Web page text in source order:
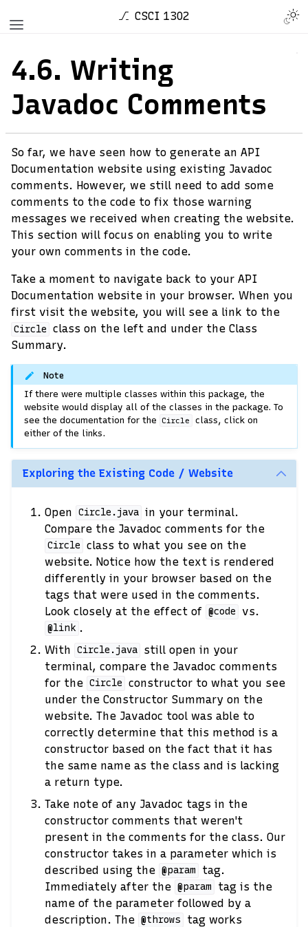
CSCI 1302
4.6. Writing
Javadoc Comments
So far, we have seen how to generate an API
Documentation website using existing Javadoc
comments. However, we still need to add some
comments to the code to fix those warning
messages we received when creating the website.
This section will focus on enabling you to write
your own comments in the code.
Take a moment to navigate back to your API
Documentation website in your browser. When you
first visit the website, you will see a link to the
Circle class on the left and under the Class
Summary.
Note
If there were multiple classes within this package, the
website would display all of the classes in the package. To
see the documentation for the
Circle
class, click on
either of the links.
Exploring the Existing Code / Website
Open Circle.java in your terminal.
Compare the Javadoc comments for the
Circle class to what you see on the
website. Notice how the text is rendered
differently in your browser based on the
tags that were used in the comments.
Look closely at the effect of @code vs.
@link .
With Circle.java
still open in your
terminal, compare the Javadoc comments
for the Circle constructor to what you see
under the Constructor Summary on the
website. The Javadoc tool was able to
correctly determine that this method is a
constructor based on the fact that it has
the same name as the class and is lacking
a return type.
Take note of any Javadoc tags in the
constructor comments that weren't
present in the comments for the class. Our
constructor takes in a parameter which is
described using the @param
tag.
Immediately after the @param
tag is the
name of the parameter followed by a
description. The @throws
tag works